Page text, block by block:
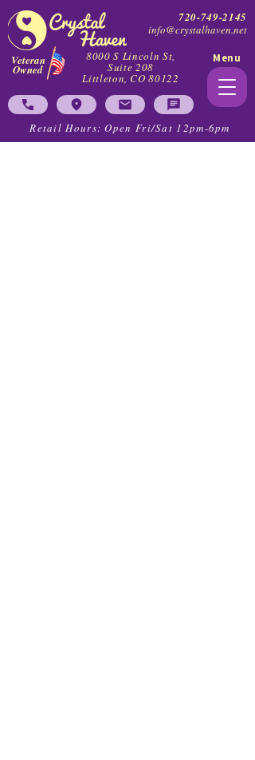
8000 S Lincoln St,
Suite 208
Littleton, CO 80122
Veteran
Owned
Menu
720-749-2145
info@crystalhaven.net
Retail Hours: Open Fri/Sat 12pm-6pm